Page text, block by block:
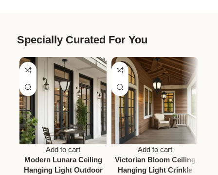
Specially Curated For You
Add to cart
Modern Lunara Ceiling
Hanging Light Outdoor
Add to cart
Victorian Bloom Ceiling
Hanging Light Crinkle